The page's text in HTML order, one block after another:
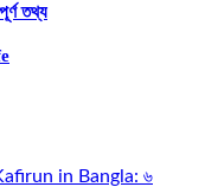
তথ্য
in Bangla: ৬